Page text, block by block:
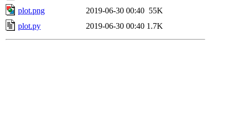
plot.png
2019-06-30 00:40 55K
plot.py
2019-06-30 00:40 1.7K